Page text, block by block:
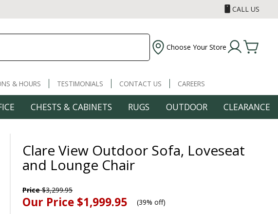
CALL US
Choose Your Store
& HOURS TESTIMONIALS CONTACT US CAREERS
CHESTS & CABINETS RUGS OUTDOOR CLEARANCE
Clare View Outdoor Sofa, Loveseat
and Lounge Chair
Price$3,299.95
Our Price $1,999.95 (39% off)